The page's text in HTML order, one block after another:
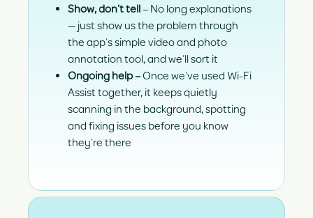
Show, don’t tell– No long explanations
— just show us the problem through
the app’s simple video and photo
annotation tool, and we’ll sort it
Ongoing help–Once we’ve used Wi-Fi
Assist together, it keeps quietly
scanning in the background, spotting
and fixing issues before you know
they’re there